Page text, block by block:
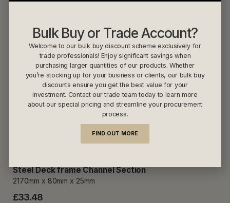
Steel Deck frame Channel Section
2170mm x 80mm x 25mm
£33.48
Bulk Buy or Trade Account?
Welcome to our bulk buy discount scheme exclusively for
trade professionals! Enjoy significant savings when
purchasing larger quantities of our products. Whether
you’re stocking up for your business or clients, our bulk buy
discounts ensure you get the best value for your
investment. Contact our trade team today to learn more
about our special pricing and streamline your procurement
process.
FIND OUT MORE